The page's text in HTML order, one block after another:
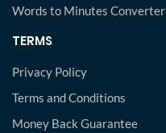
Words to Minutes Converter
TERMS
Privacy Policy
Terms and Conditions
Money Back Guarantee